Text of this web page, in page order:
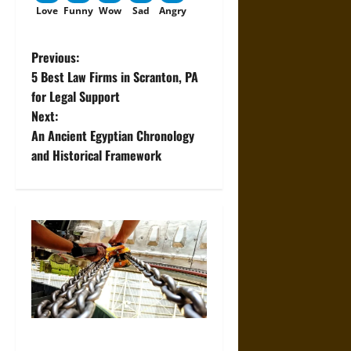
Love Funny Wow Sad Angry
P
o
s
t
a
v
i
g
Previous:
5 Best Law Firms in Scranton, PA
for Legal Support
Next:
An Ancient Egyptian Chronology
and Historical Framework